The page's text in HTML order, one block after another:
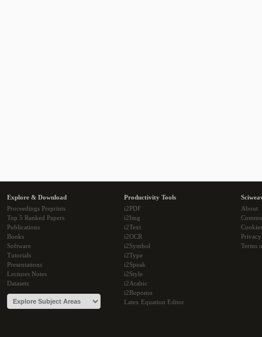
Explore & Download
Proceedings Preprints
Top 5 Ranked Papers
Publications
Books
Software
Tutorials
Presentations
Lectures Notes
Datasets
Productivity Tools
i2PDF
i2Img
i2Text
i2OCR
i2Symbol
i2Type
i2Speak
i2Style
i2Arabic
i2Bopomo
Latex Equation Editor
About
Cookies
Terms